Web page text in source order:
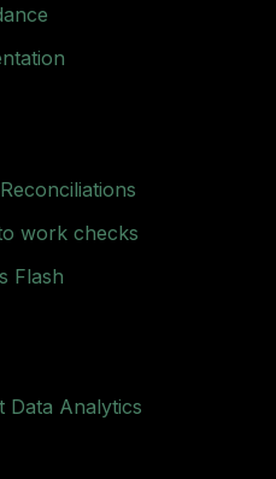
work checks
Flash
Data Analytics